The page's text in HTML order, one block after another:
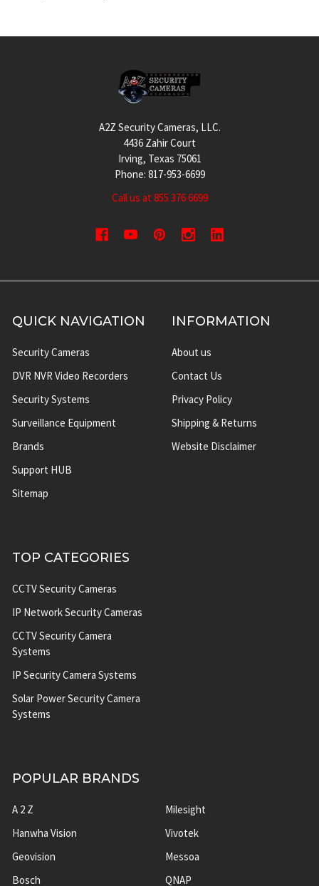
A2Z Security Cameras, LLC.
4436 Zahir Court
Irving, Texas 75061
Phone: 817-953-6699
Call us at 855 376 6699
QUICK NAVIGATION
Security Cameras
DVR NVR Video Recorders
Security Systems
Surveillance Equipment
Brands
Support HUB
Sitemap
INFORMATION
About us
Contact Us
Privacy Policy
Shipping & Returns
Website Disclaimer
TOP CATEGORIES
CCTV Security Cameras
IP Network Security Cameras
CCTV Security Camera
Systems
IP Security Camera Systems
Solar Power Security Camera
Systems
POPULAR BRANDS
A 2 Z
Hanwha Vision
Geovision
Bosch
Milesight
Vivotek
Messoa
QNAP